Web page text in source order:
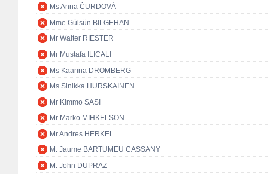
Ms Anna ČURDOVÁ
Mme Gülsün BİLGEHAN
Mr Walter RIESTER
Mr Mustafa ILICALI
Ms Kaarina DROMBERG
Ms Sinikka HURSKAINEN
Mr Kimmo SASI
Mr Marko MIHKELSON
Mr Andres HERKEL
M. Jaume BARTUMEU CASSANY
M. John DUPRAZ